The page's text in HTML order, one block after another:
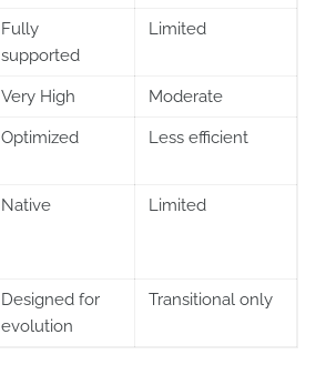
Fully
supported
Limited
Very High Moderate
Optimized Less efficient
Native Limited
Designed for
evolution
Transitional only